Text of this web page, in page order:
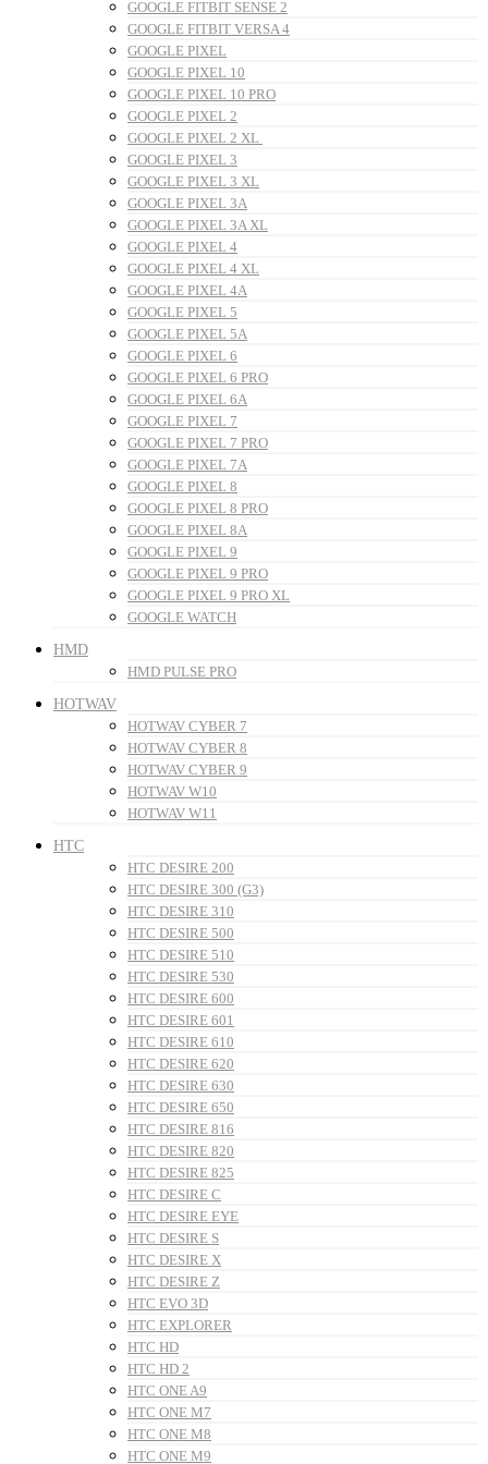
GOOGLE FITBIT SENSE 2
GOOGLE FITBIT VERSA 4
GOOGLE PIXEL
GOOGLE PIXEL 10
GOOGLE PIXEL 10 PRO
GOOGLE PIXEL 2
GOOGLE PIXEL 2 XL
GOOGLE PIXEL 3
GOOGLE PIXEL 3 XL
GOOGLE PIXEL 3A
GOOGLE PIXEL 3A XL
GOOGLE PIXEL 4
GOOGLE PIXEL 4 XL
GOOGLE PIXEL 4A
GOOGLE PIXEL 5
GOOGLE PIXEL 5A
GOOGLE PIXEL 6
GOOGLE PIXEL 6 PRO
GOOGLE PIXEL 6A
GOOGLE PIXEL 7
GOOGLE PIXEL 7 PRO
GOOGLE PIXEL 7A
GOOGLE PIXEL 8
GOOGLE PIXEL 8 PRO
GOOGLE PIXEL 8A
GOOGLE PIXEL 9
GOOGLE PIXEL 9 PRO
GOOGLE PIXEL 9 PRO XL
GOOGLE WATCH
HMD
HMD PULSE PRO
HOTWAV
HOTWAV CYBER 7
HOTWAV CYBER 8
HOTWAV CYBER 9
HOTWAV W10
HOTWAV W11
HTC
HTC DESIRE 200
HTC DESIRE 300 (G3)
HTC DESIRE 310
HTC DESIRE 500
HTC DESIRE 510
HTC DESIRE 530
HTC DESIRE 600
HTC DESIRE 601
HTC DESIRE 610
HTC DESIRE 620
HTC DESIRE 630
HTC DESIRE 650
HTC DESIRE 816
HTC DESIRE 820
HTC DESIRE 825
HTC DESIRE C
HTC DESIRE EYE
HTC DESIRE S
HTC DESIRE X
HTC DESIRE Z
HTC EVO 3D
HTC EXPLORER
HTC HD
HTC HD 2
HTC ONE A9
HTC ONE M7
HTC ONE M8
HTC ONE M9